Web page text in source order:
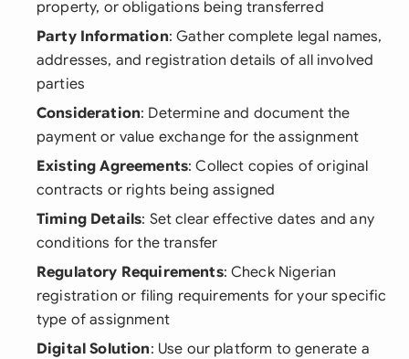
property, or obligations being transferred
Party Information: Gather complete legal names,
addresses, and registration details of all involved
parties
Consideration: Determine and document the
payment or value exchange for the assignment
Existing Agreements: Collect copies of original
contracts or rights being assigned
Timing Details: Set clear effective dates and any
conditions for the transfer
Regulatory Requirements: Check Nigerian
registration or filing requirements for your specific
type of assignment
Digital Solution: Use our platform to generate a